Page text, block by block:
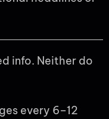
info. Neither do
every 6–12